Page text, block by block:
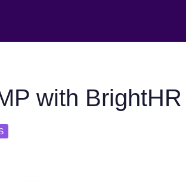
with BrightHR